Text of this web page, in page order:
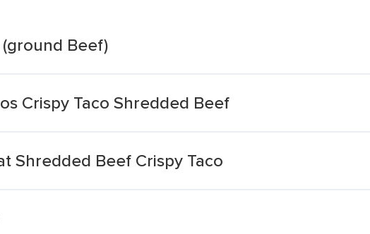
Beef)
Crispy Taco Shredded Beef
Shredded Beef Crispy Taco